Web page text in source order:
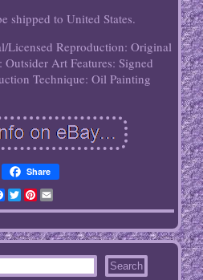
shipped to United States.
Licensed Reproduction: Original
Outsider Art Features: Signed
Technique: Oil Painting
Share
Facebook
TwitterPinterest
Email